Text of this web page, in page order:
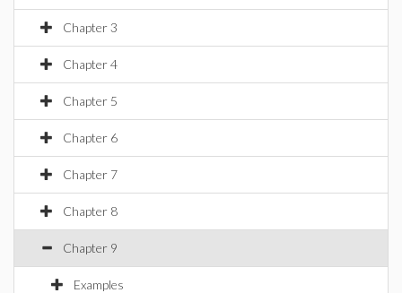
Chapter 3
Chapter 4
Chapter 5
Chapter 6
Chapter 7
Chapter 8
Chapter 9
Examples